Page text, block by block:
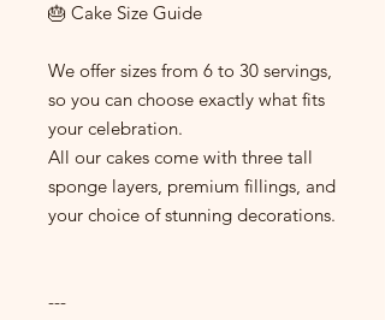
🎂 Cake Size Guide
We offer sizes from 6 to 30 servings,
so you can choose exactly what fits
your celebration.
All our cakes come with three tall
sponge layers, premium fillings, and
your choice of stunning decorations.
---